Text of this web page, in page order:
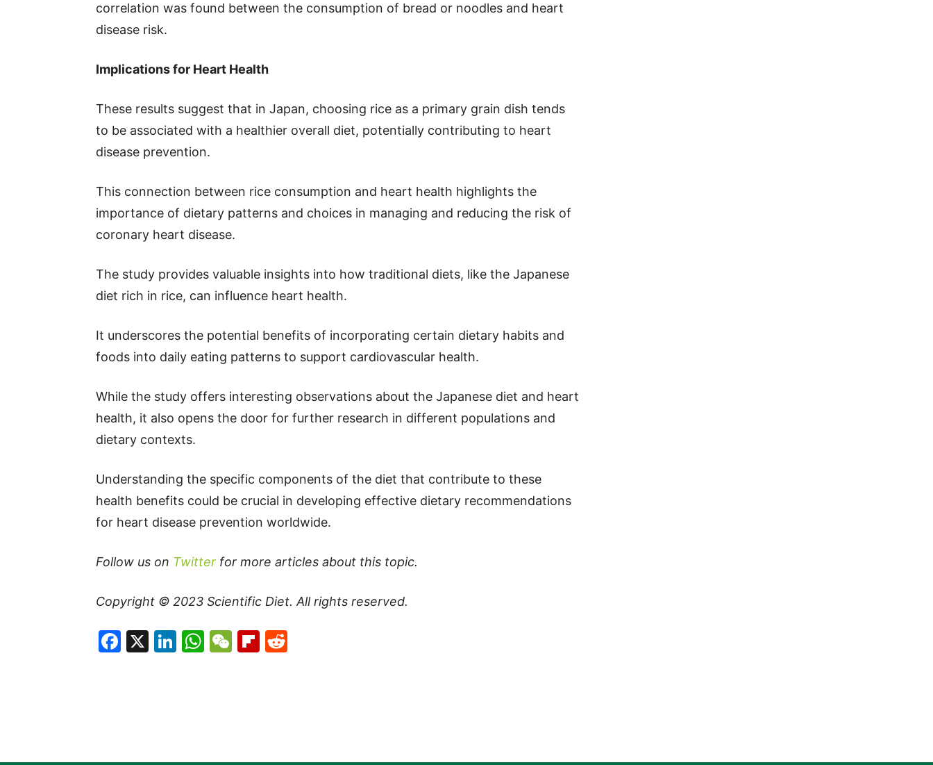
correlation was found between the consumption of bread or noodles and heart
disease risk.
Implications for Heart Health
These results suggest that in Japan, choosing rice as a primary grain dish tends
to be associated with a healthier overall diet, potentially contributing to heart
disease prevention.
This connection between rice consumption and heart health highlights the
importance of dietary patterns and choices in managing and reducing the risk of
coronary heart disease.
The study provides valuable insights into how traditional diets, like the Japanese
diet rich in rice, can influence heart health.
It underscores the potential benefits of incorporating certain dietary habits and
foods into daily eating patterns to support cardiovascular health.
While the study offers interesting observations about the Japanese diet and heart
health, it also opens the door for further research in different populations and
dietary contexts.
Understanding the specific components of the diet that contribute to these
health benefits could be crucial in developing effective dietary recommendations
for heart disease prevention worldwide.
Follow us on Twitter for more articles about this topic.
Copyright © 2023 Scientific Diet. All rights reserved.
Facebook
X LinkedIn
WhatsApp
WeChat
Flipboard